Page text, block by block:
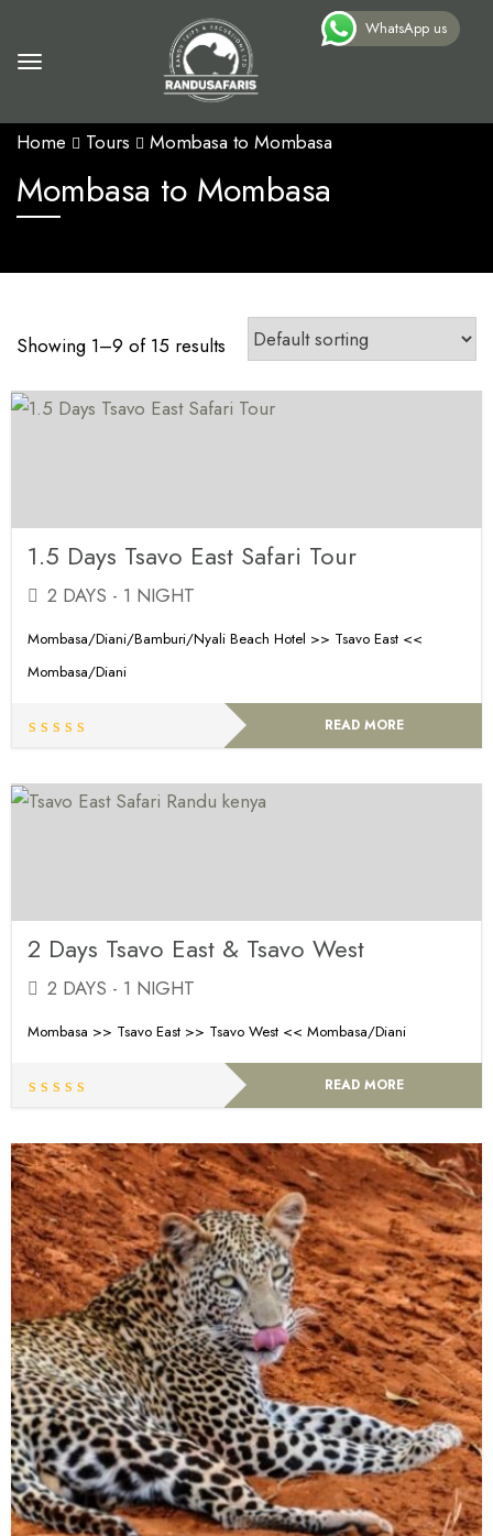
Home Tours Mombasa to Mombasa
Mombasa to Mombasa
Showing 1–9 of 15 results
1.5 Days Tsavo East Safari Tour
2 DAYS - 1 NIGHT
Mombasa/Diani/Bamburi/Nyali Beach Hotel >> Tsavo East <<
Mombasa/Diani
READ MORE
2 Days Tsavo East & Tsavo West
2 DAYS - 1 NIGHT
Mombasa >> Tsavo East >> Tsavo West << Mombasa/Diani
READ MORE
WhatsApp us